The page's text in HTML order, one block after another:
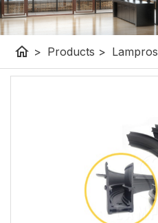
home > Products > Lampros